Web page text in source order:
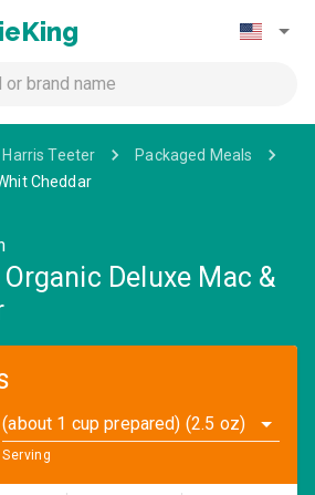
Harris Teeter
Packaged Meals
Cheddar
Deluxe Mac &
(about 1 cup prepared) (2.5 oz)
Serving